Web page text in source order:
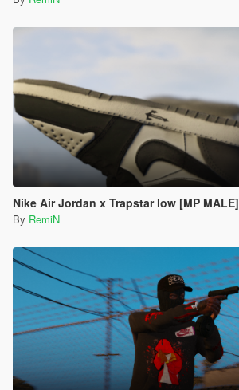
Nike Air Jordan x Trapstar low [MP MALE]
By RemiN